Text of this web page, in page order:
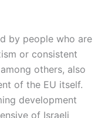
by people who are
or consistent
others, also
of the EU itself.
development
of Israeli